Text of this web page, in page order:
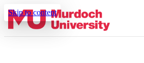
Skip to content